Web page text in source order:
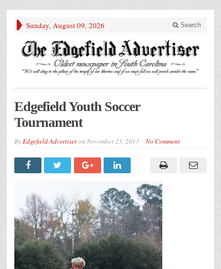
Sunday, August 09, 2026 Search
Edgefield Youth Soccer
Tournament
ByEdgefield Advertiseron November 23, 2013 No Comment